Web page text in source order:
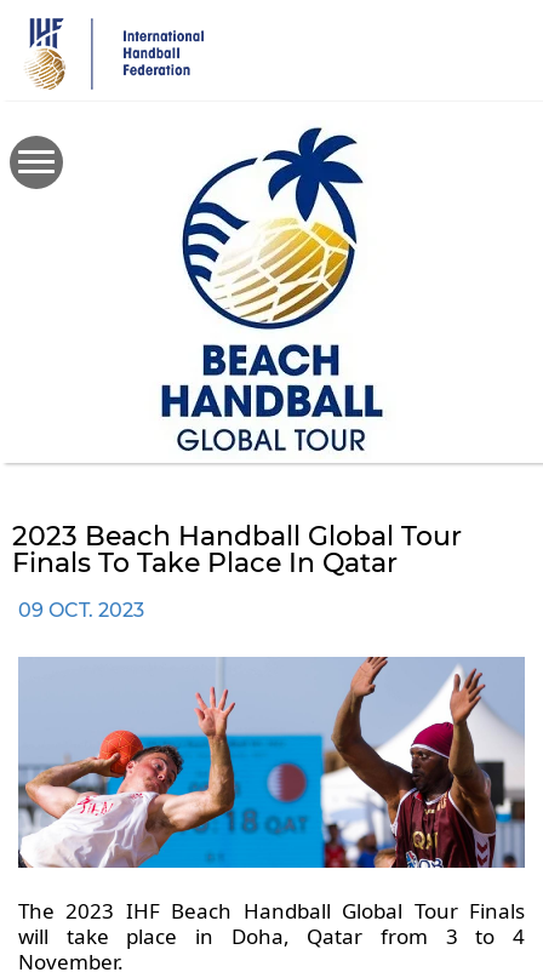
main
content
2023 Beach Handball Global Tour
Finals To Take Place In Qatar
09 OCT. 2023
The 2023 IHF Beach Handball Global Tour Finals
will take place in Doha, Qatar from 3 to 4
November.